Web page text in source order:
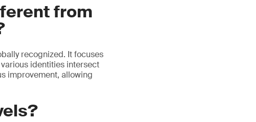
from
recognized. It focuses
identities intersect
improvement, allowing